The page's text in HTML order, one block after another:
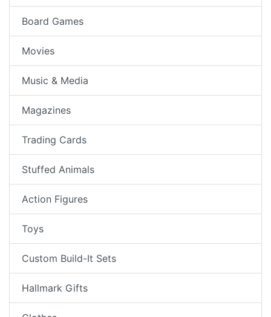
Board Games
Movies
Music & Media
Magazines
Trading Cards
Stuffed Animals
Action Figures
Toys
Custom Build-It Sets
Hallmark Gifts